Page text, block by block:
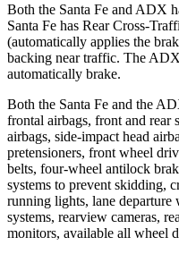
Both the Santa Fe and ADX
Santa Fe has Rear Cross-
(automatically applies the
backing near traffic. The
automatically brake.
Both the Santa Fe and the
frontal airbags, front and rear
airbags, side-impact head
pretensioners, front wheel
belts, four-wheel antilock
systems to prevent skidding,
running lights, lane
systems, rearview cameras,
monitors, available all wheel